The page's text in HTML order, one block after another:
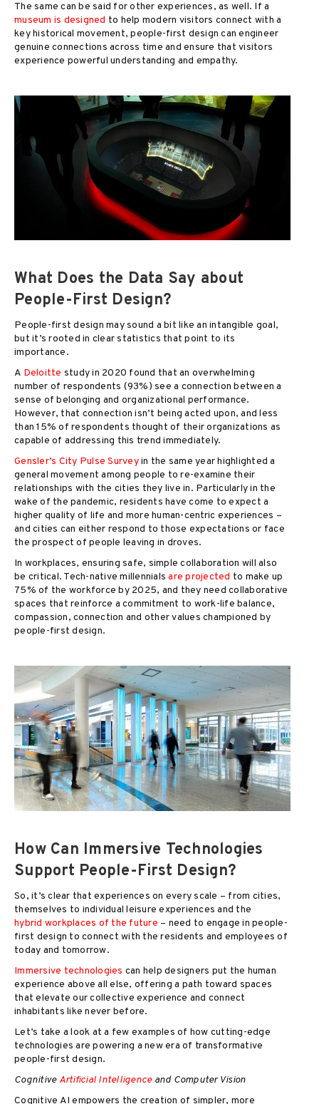
The same can be said for other experiences, as well. If a
museum is designed to help modern visitors connect with a
key historical movement, people-first design can engineer
genuine connections across time and ensure that visitors
experience powerful understanding and empathy.
What Does the Data Say about
People-First Design?
People-first design may sound a bit like an intangible goal,
but it’s rooted in clear statistics that point to its
importance.
A Deloitte study in 2020 found that an overwhelming
number of respondents (93%) see a connection between a
sense of belonging and organizational performance.
However, that connection isn’t being acted upon, and less
than 15% of respondents thought of their organizations as
capable of addressing this trend immediately.
Gensler’s City Pulse Surveyin the same year highlighted a
general movement among people to re-examine their
relationships with the cities they live in. Particularly in the
wake of the pandemic, residents have come to expect a
higher quality of life and more human-centric experiences –
and cities can either respond to those expectations or face
the prospect of people leaving in droves.
In workplaces, ensuring safe, simple collaboration will also
be critical. Tech-native millennialsare projected to make up
75% of the workforce by 2025, and they need collaborative
spaces that reinforce a commitment to work-life balance,
compassion, connection and other values championed by
people-first design.
How Can Immersive Technologies
Support People-First Design?
So, it’s clear that experiences on every scale – from cities,
themselves to individual leisure experiences and the
hybrid workplaces of the future – need to engage in people-
first design to connect with the residents and employees of
today and tomorrow.
Immersive technologies can help designers put the human
experience above all else, offering a path toward spaces
that elevate our collective experience and connect
inhabitants like never before.
Let’s take a look at a few examples of how cutting-edge
technologies are powering a new era of transformative
people-first design.
CognitiveArtificial Intelligenceand Computer Vision
Cognitive AI empowers the creation of simpler, more